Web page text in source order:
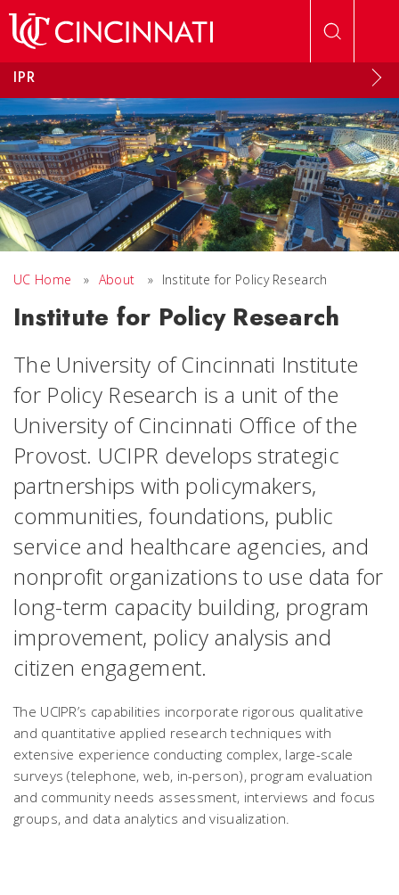
IPR
UC Home » About » Institute for Policy Research
Institute for Policy Research
The University of Cincinnati Institute
for Policy Research is a unit of the
University of Cincinnati Office of the
Provost. UCIPR develops strategic
partnerships with policymakers,
communities, foundations, public
service and healthcare agencies, and
nonprofit organizations to use data for
long-term capacity building, program
improvement, policy analysis and
citizen engagement.
The UCIPR’s capabilities incorporate rigorous qualitative
and quantitative applied research techniques with
extensive experience conducting complex, large-scale
surveys (telephone, web, in-person), program evaluation
and community needs assessment, interviews and focus
groups, and data analytics and visualization.